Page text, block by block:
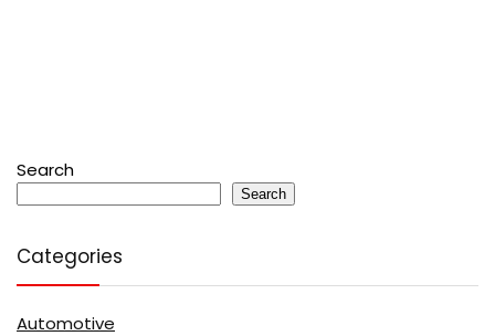
Search
Search
Categories
Automotive